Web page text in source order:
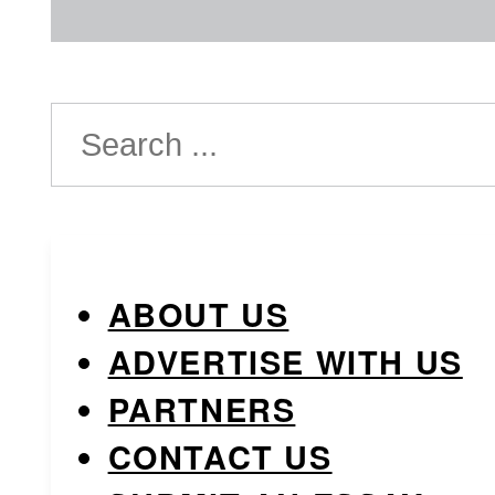
Search
ABOUT US
ADVERTISE WITH US
PARTNERS
CONTACT US